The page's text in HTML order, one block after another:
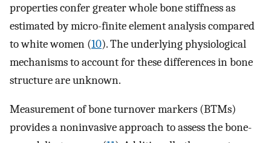
properties confer greater whole bone stiffness as
estimated by micro-finite element analysis compared
to white women (10). The underlying physiological
mechanisms to account for these differences in bone
structure are unknown.
Measurement of bone turnover markers (BTMs)
provides a noninvasive approach to assess the bone-